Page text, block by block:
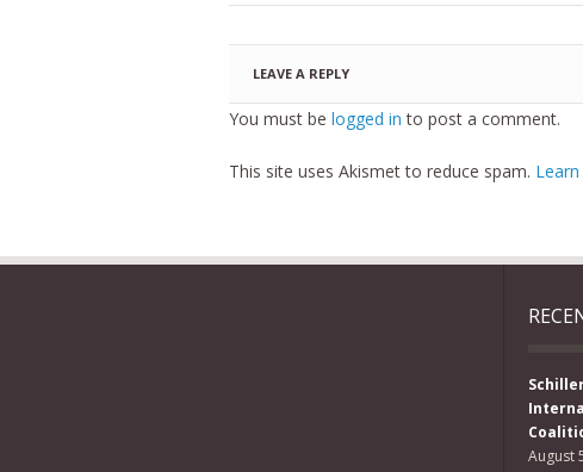
LEAVE A REPLY
You must be logged in to post a comment.
This site uses Akismet to reduce spam.
August